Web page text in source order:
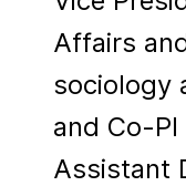
Affairs
sociology
and Co-PI
Assistant